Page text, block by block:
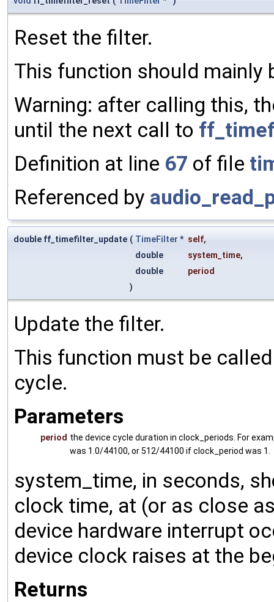
Reset the filter.
This function should mainly
Warning: after calling this,
until the next call to
Definition at line 67 of file
Referenced by
double ff_timefilter_update ( TimeFilter * self,
double
system_time,
double
period
)
Update the filter.
This function must be
cycle.
Parameters
period the device cycle duration in clock_periods. For
was 1.0/44100, or 512/44100 if clock_period was 1.
system_time, in seconds,
clock time, at (or as close
device hardware interrupt
device clock raises at the
Returns